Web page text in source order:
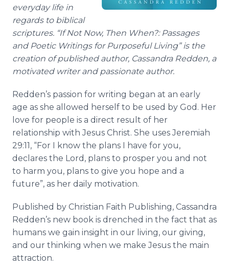
everyday life in
regards to biblical
scriptures. “If Not Now, Then When?: Passages
and Poetic Writings for Purposeful Living” is the
creation of published author, Cassandra Redden, a
motivated writer and passionate author.
Redden’s passion for writing began at an early
age as she allowed herself to be used by God. Her
love for people is a direct result of her
relationship with Jesus Christ. She uses Jeremiah
29:11, “For I know the plans I have for you,
declares the Lord, plans to prosper you and not
to harm you, plans to give you hope and a
future”, as her daily motivation.
Published by Christian Faith Publishing, Cassandra
Redden’s new book is drenched in the fact that as
humans we gain insight in our living, our giving,
and our thinking when we make Jesus the main
attraction.